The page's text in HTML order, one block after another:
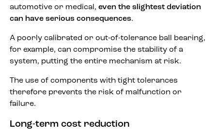
automotive or medical, even the slightest deviation
can have serious consequences.
A poorly calibrated or out-of-tolerance ball bearing,
for example, can compromise the stability of a
system, putting the entire mechanism at risk.
The use of components with tight tolerances
therefore prevents the risk of malfunction or
failure.
Long-term cost reduction